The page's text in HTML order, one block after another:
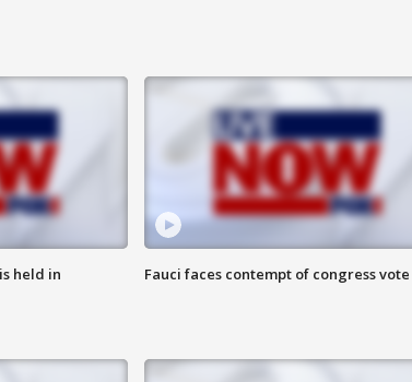
held in
Fauci faces contempt of congress vote